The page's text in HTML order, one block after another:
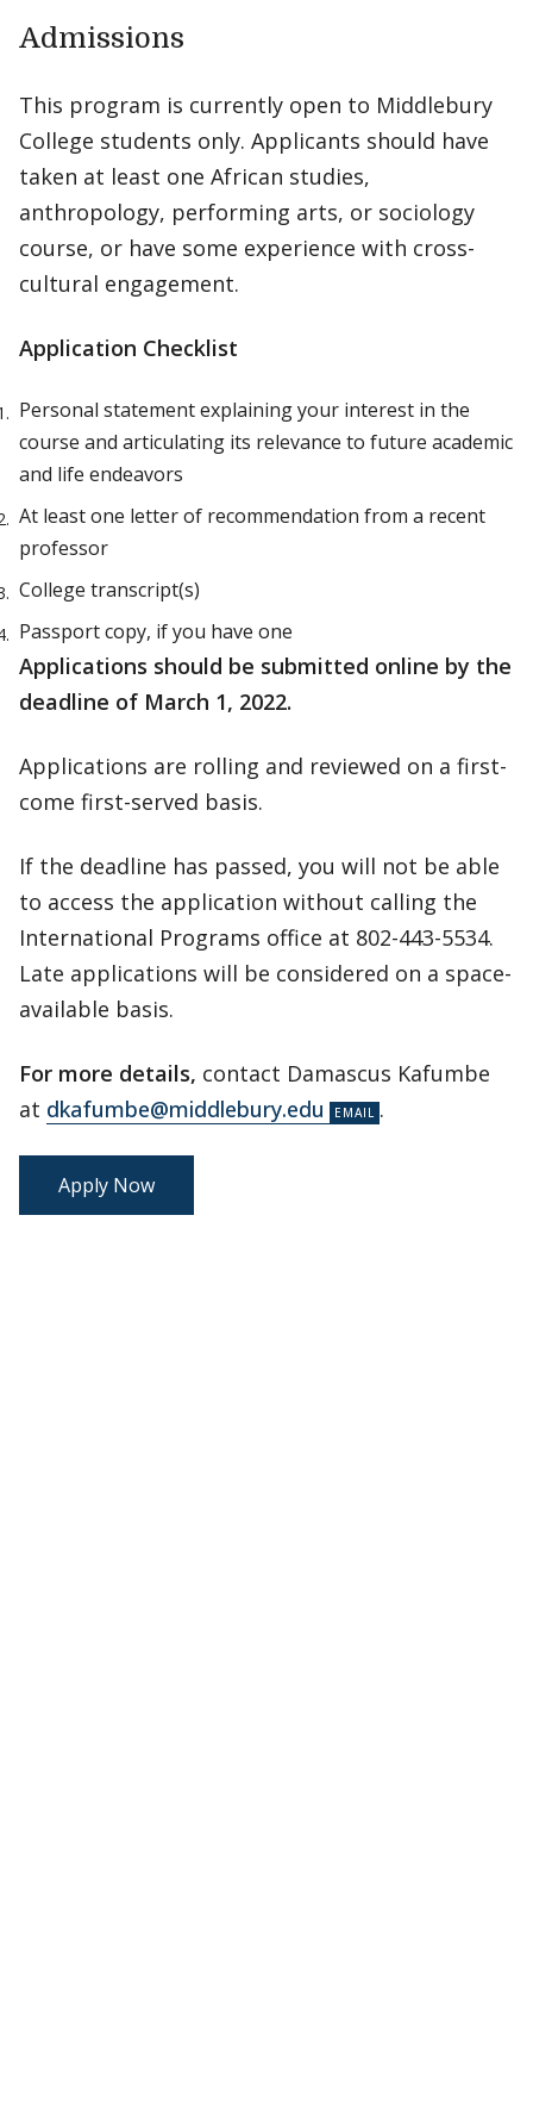
Admissions
This program is currently open to Middlebury
College students only. Applicants should have
taken at least one African studies,
anthropology, performing arts, or sociology
course, or have some experience with cross-
cultural engagement.
Application Checklist
Personal statement explaining your interest in the
course and articulating its relevance to future academic
and life endeavors
At least one letter of recommendation from a recent
professor
College transcript(s)
Passport copy, if you have one
Applications should be submitted online by the
deadline of March 1, 2022.
Applications are rolling and reviewed on a first-
come first-served basis.
If the deadline has passed, you will not be able
to access the application without calling the
International Programs office at 802-443-5534.
Late applications will be considered on a space-
available basis.
For more details, contact Damascus Kafumbe
at dkafumbe@middlebury.edu .
Apply Now